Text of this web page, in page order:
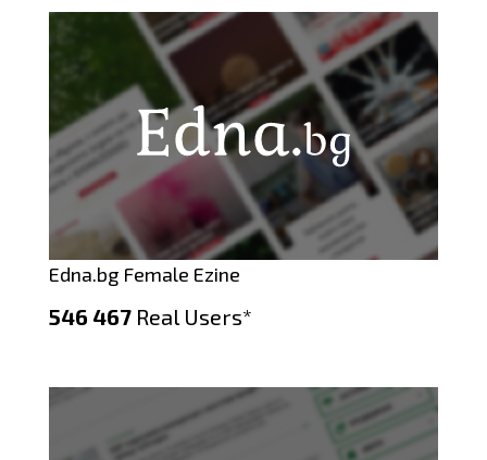
Edna.bg Female Ezine
546 467 Real Users*